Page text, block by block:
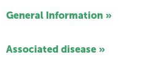
General Information »
Associated disease »